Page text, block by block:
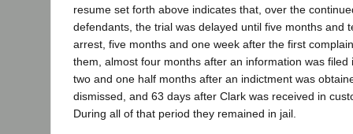
resume set forth above indicates that, over the
defendants, the trial was delayed until five months and
arrest, five months and one week after the first
them, almost four months after an information was filed
two and one half months after an indictment was
dismissed, and 63 days after Clark was received in
During all of that period they remained in jail.